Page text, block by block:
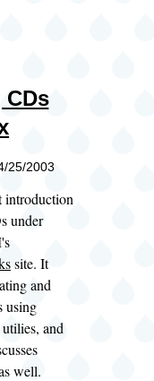
25/2003
introduction
under
site. It
and
using
and
well.